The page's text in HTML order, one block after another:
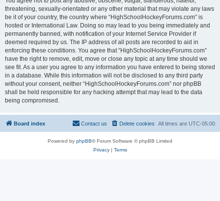
threatening, sexually-orientated or any other material that may violate any laws
be it of your country, the country where “HighSchoolHockeyForums.com” is
hosted or International Law. Doing so may lead to you being immediately and
permanently banned, with notification of your Internet Service Provider if
deemed required by us. The IP address of all posts are recorded to aid in
enforcing these conditions. You agree that “HighSchoolHockeyForums.com”
have the right to remove, edit, move or close any topic at any time should we
see fit. As a user you agree to any information you have entered to being stored
in a database. While this information will not be disclosed to any third party
without your consent, neither “HighSchoolHockeyForums.com” nor phpBB
shall be held responsible for any hacking attempt that may lead to the data
being compromised.
Board index All times are UTC-05:00
Delete cookies
Contact us
Powered by phpBB® Forum Software © phpBB Limited
Privacy| Terms